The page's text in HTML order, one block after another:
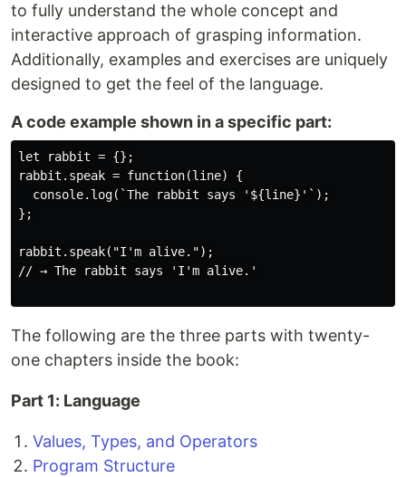
to fully understand the whole concept and
interactive approach of grasping information.
Additionally, examples and exercises are uniquely
designed to get the feel of the language.
A code example shown in a specific part:
let rabbit = {};
rabbit.speak = function(line) {
  console.log(`The rabbit says '${line}'`);
};
rabbit.speak("I'm alive.");
// → The rabbit says 'I'm alive.'
The following are the three parts with twenty-
one chapters inside the book:
Part 1: Language
Values, Types, and Operators
Program Structure